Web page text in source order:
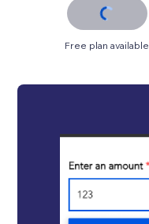
Free plan available